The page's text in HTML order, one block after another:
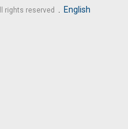
rights reserved English